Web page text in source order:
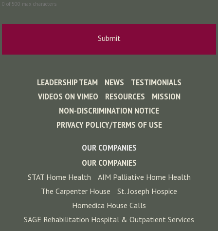
0 of 500 max characters
LEADERSHIP TEAM NEWS
TESTIMONIALS
VIDEOS ON VIMEO
RESOURCES
MISSION
NON-DISCRIMINATION NOTICE
PRIVACY POLICY/TERMS OF USE
OUR COMPANIES
OUR COMPANIES
STAT Home Health
AIM Palliative Home Health
The Carpenter House
St. Joseph Hospice
Homedica House Calls
SAGE Rehabilitation Hospital & Outpatient Services